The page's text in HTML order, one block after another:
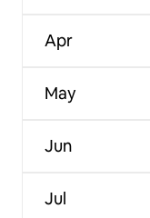
Apr
May
Jun
Jul